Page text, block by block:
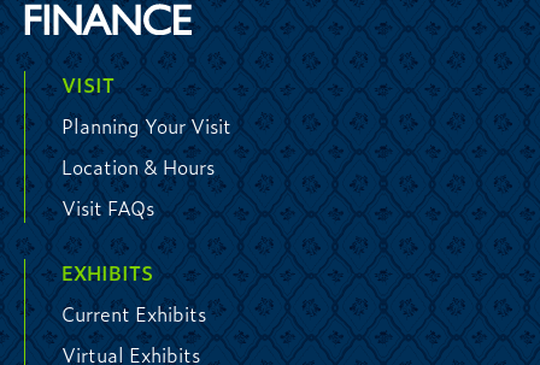
VISIT
Planning Your Visit
Location & Hours
Visit FAQs
EXHIBITS
Current Exhibits
Virtual Exhibits